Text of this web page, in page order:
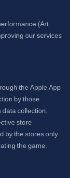
(Art.
our services
the Apple App
by those
collection.
store
by the stores only
the game.